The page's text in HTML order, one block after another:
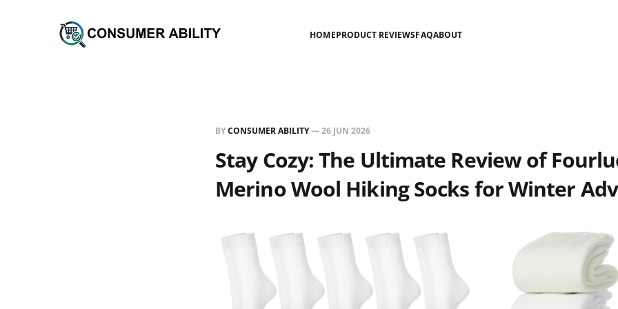
HOMEPRODUCT REVIEWSFAQABOUT
BYCONSUMER ABILITY—26 JUN 2026
Stay Cozy: The Ultimate Review of
Merino Wool Hiking Socks for Winter